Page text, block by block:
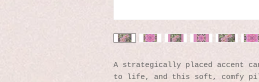
A strategically placed accent
to life, and this soft, comfy